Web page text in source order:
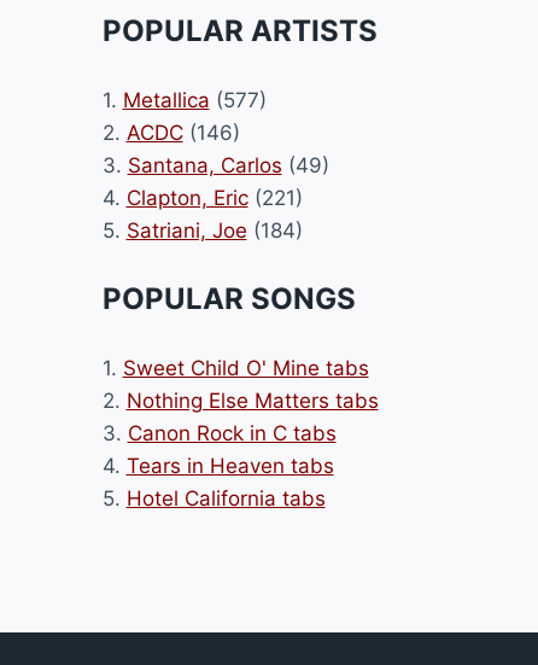
POPULAR ARTISTS
1. Metallica (577)
2. ACDC(146)
3. Santana, Carlos (49)
4. Clapton, Eric(221)
5. Satriani, Joe (184)
POPULAR SONGS
1. Sweet Child O' Mine tabs
2. Nothing Else Matters tabs
3. Canon Rock in C tabs
4. Tears in Heaven tabs
5. Hotel California tabs